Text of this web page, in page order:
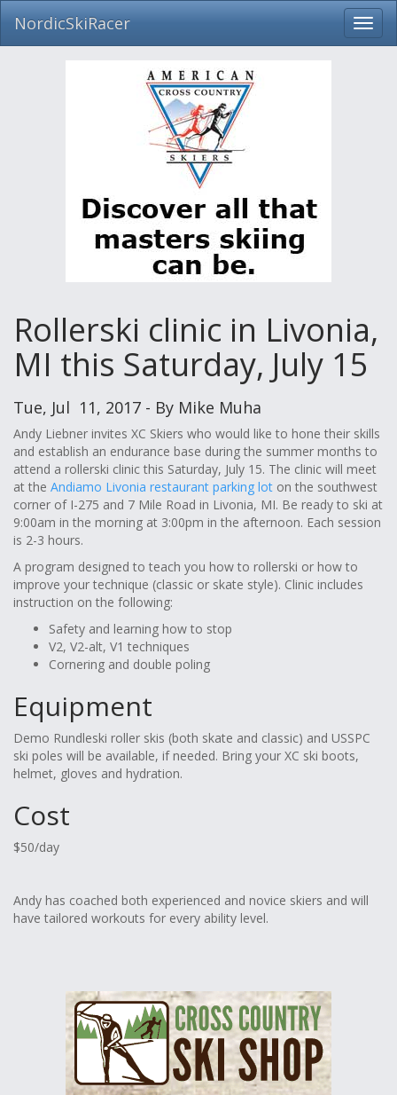
Skip
NordicSkiRacer
Rollerski clinic in Livonia,
MI this Saturday, July 15
Tue, Jul 11, 2017 - By Mike Muha
Andy Liebner invites XC Skiers who would like to hone their skills
and establish an endurance base during the summer months to
attend a rollerski clinic this Saturday, July 15. The clinic will meet
at the Andiamo Livonia restaurant parking lot on the southwest
corner of I-275 and 7 Mile Road in Livonia, MI. Be ready to ski at
9:00am in the morning at 3:00pm in the afternoon. Each session
is 2-3 hours.
A program designed to teach you how to rollerski or how to
improve your technique (classic or skate style). Clinic includes
instruction on the following:
Safety and learning how to stop
V2, V2-alt, V1 techniques
Cornering and double poling
Equipment
Demo Rundleski roller skis (both skate and classic) and USSPC
ski poles will be available, if needed. Bring your XC ski boots,
helmet, gloves and hydration.
Cost
$50/day
Andy has coached both experienced and novice skiers and will
have tailored workouts for every ability level.